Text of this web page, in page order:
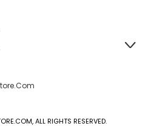
ALL RIGHTS RESERVED.